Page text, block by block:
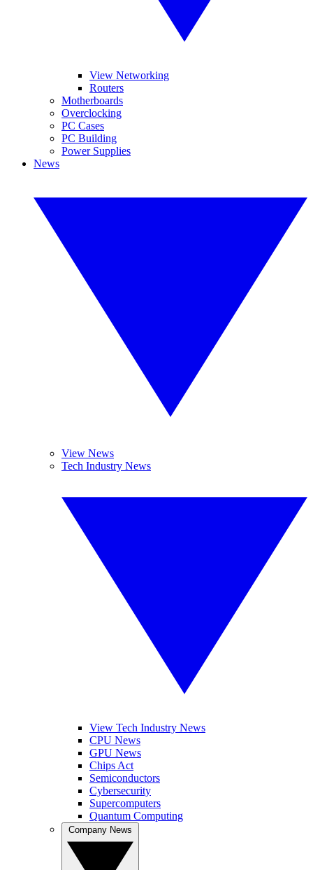
View Networking
Routers
Motherboards
Overclocking
PC Cases
PC Building
Power Supplies
News
View News
Tech Industry News
View Tech Industry News
CPU News
GPU News
Chips Act
Semiconductors
Cybersecurity
Supercomputers
Quantum Computing